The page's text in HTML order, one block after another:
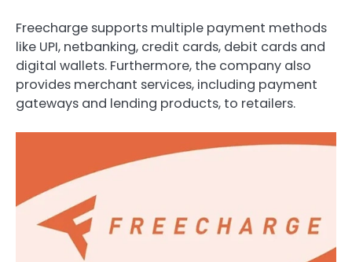
Freecharge supports multiple payment methods
like UPI, netbanking, credit cards, debit cards and
digital wallets. Furthermore, the company also
provides merchant services, including payment
gateways and lending products, to retailers.